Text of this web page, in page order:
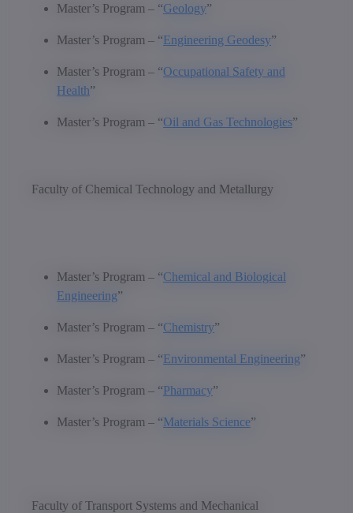
Master’s Program – “Geology”
Master’s Program – “Engineering Geodesy”
Master’s Program – “Occupational Safety and
Health”
Master’s Program – “Oil and Gas Technologies”
Faculty of Chemical Technology and Metallurgy
Master’s Program – “Chemical and Biological
Engineering”
Master’s Program – “Chemistry”
Master’s Program – “Environmental Engineering”
Master’s Program – “Pharmacy”
Master’s Program – “Materials Science”
Faculty of Transport Systems and Mechanical